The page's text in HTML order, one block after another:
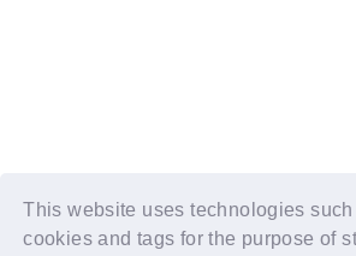
This website uses technologies
cookies and tags for the purpose of